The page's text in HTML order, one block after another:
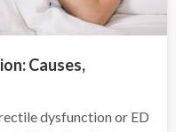
Causes,
dysfunction or ED